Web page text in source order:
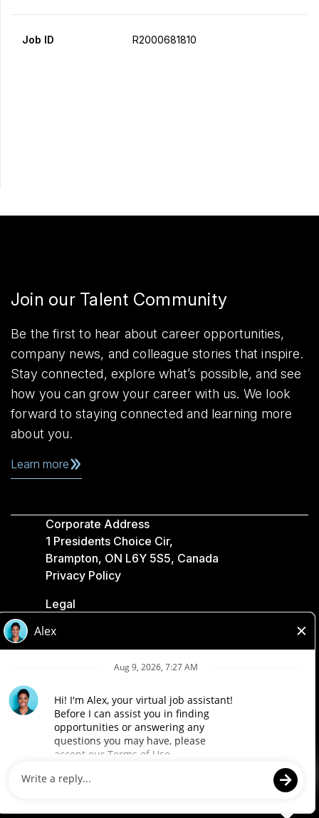
Job ID R2000681810
Join our Talent Community
Be the first to hear about career opportunities,
company news, and colleague stories that inspire.
Stay connected, explore what’s possible, and see
how you can grow your career with us. We look
forward to staying connected and learning more
about you.
Learn more
Corporate Address
1 Presidents Choice Cir,
Brampton, ON L6Y 5S5, Canada
Privacy Policy
Legal
Accessibility
Loblaw Companies